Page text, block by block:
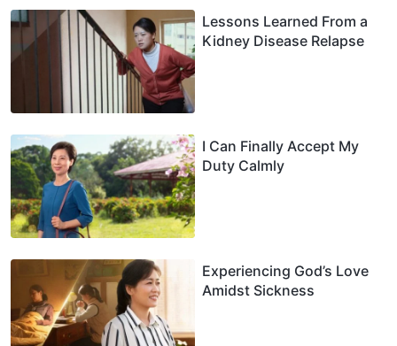
Lessons Learned From a
Kidney Disease Relapse
I Can Finally Accept My
Duty Calmly
Experiencing God’s Love
Amidst Sickness